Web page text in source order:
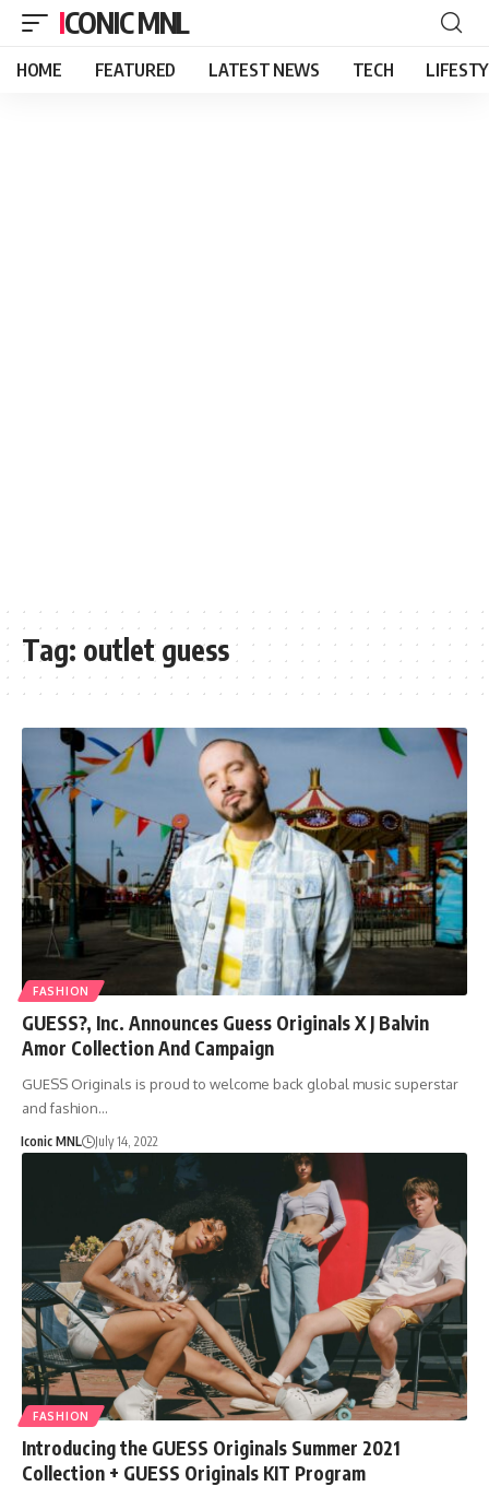
ICONIC MNL
HOME FEATURED LATEST NEWS TECH
Tag: outlet guess
FASHION
GUESS?, Inc. Announces Guess Originals X J Balvin
Amor Collection And Campaign
GUESS Originals is proud to welcome back global music superstar
and fashion…
Iconic MNL July 14, 2022
FASHION
Introducing the GUESS Originals Summer 2021
Collection + GUESS Originals KIT Program